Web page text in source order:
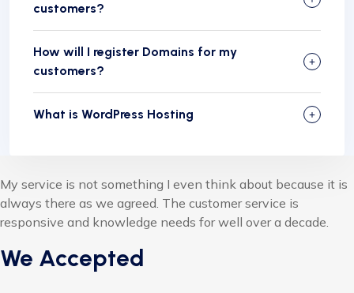
customers?
How will I register Domains for my
customers?
What is WordPress Hosting
My service is not something I even think about because it is
always there as we agreed. The customer service is
responsive and knowledge needs for well over a decade.
We Accepted